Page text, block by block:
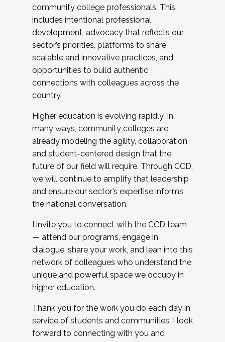
community college professionals. This
includes intentional professional
development, advocacy that reflects our
sector’s priorities, platforms to share
scalable and innovative practices, and
opportunities to build authentic
connections with colleagues across the
country.
Higher education is evolving rapidly. In
many ways, community colleges are
already modeling the agility, collaboration,
and student-centered design that the
future of our field will require. Through CCD,
we will continue to amplify that leadership
and ensure our sector’s expertise informs
the national conversation.
I invite you to connect with the CCD team
— attend our programs, engage in
dialogue, share your work, and lean into this
network of colleagues who understand the
unique and powerful space we occupy in
higher education.
Thank you for the work you do each day in
service of students and communities. I look
forward to connecting with you and